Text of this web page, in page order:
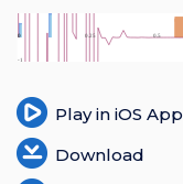
Play in iOS App
Download